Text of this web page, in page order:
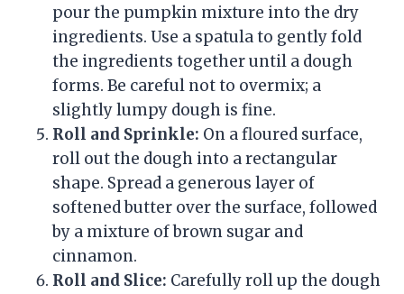
pour the pumpkin mixture into the dry
ingredients. Use a spatula to gently fold
the ingredients together until a dough
forms. Be careful not to overmix; a
slightly lumpy dough is fine.
Roll and Sprinkle: On a floured surface,
roll out the dough into a rectangular
shape. Spread a generous layer of
softened butter over the surface, followed
by a mixture of brown sugar and
cinnamon.
Roll and Slice: Carefully roll up the dough